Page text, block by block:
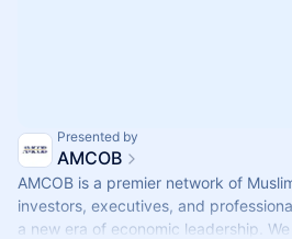
Presented by
AMCOB
AMCOB is a premier network of
investors, executives, and
a new era of economic leadership.